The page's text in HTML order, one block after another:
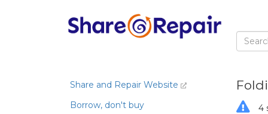
Share and Repair Website
Borrow, don't buy
4